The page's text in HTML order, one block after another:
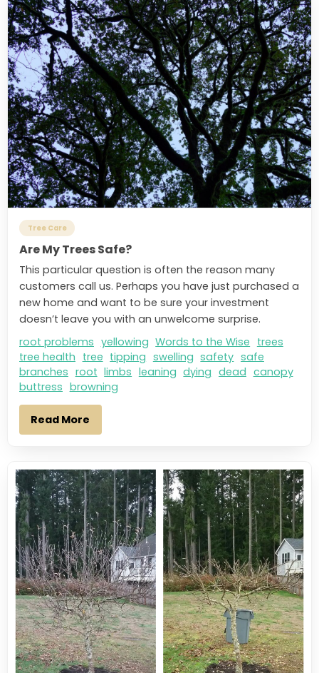
Tree Care
Are My Trees Safe?
This particular question is often the reason many
customers call us. Perhaps you have just purchased a
new home and want to be sure your investment
doesn’t leave you with an unwelcome surprise.
root problems yellowing Words to the Wise trees
tree health tree tipping swelling safety safe
branches root limbs leaning dying dead canopy
buttress browning
Read More